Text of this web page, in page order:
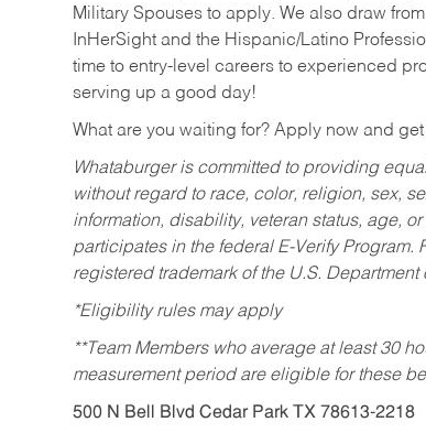
Military Spouses to apply. We also draw
InHerSight and the Hispanic/Latino
time to entry-level careers to experienced
serving up a good day!
What are you waiting for? Apply now and
Whataburger is committed to providing
without regard to race, color, religion, sex,
information, disability, veteran status, age,
participates in the federal E-Verify Program.
registered trademark of the U.S. Department
*Eligibility rules may apply
**Team Members who average at least 30
measurement period are eligible for these
500 N Bell Blvd Cedar Park TX 78613-2218